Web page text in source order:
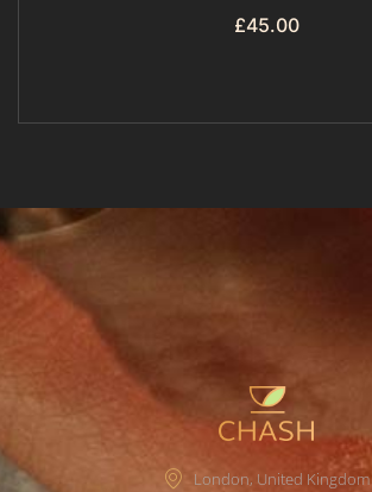
£45.00
London, United Kingdom